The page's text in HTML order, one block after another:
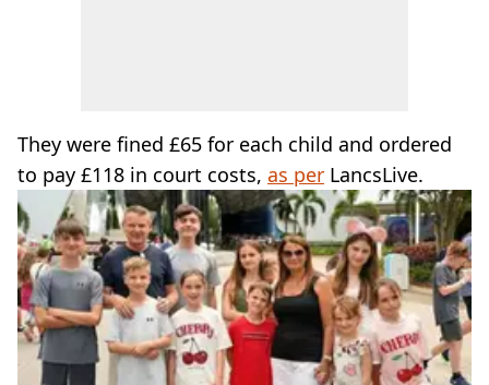
They were fined £65 for each child and ordered
to pay £118 in court costs, as per LancsLive.